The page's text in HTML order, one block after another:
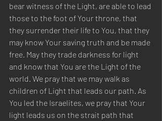
bear witness of the Light, are able to lead
those to the foot of Your throne, that
they surrender their life to You, that they
may know Your saving truth and be made
free. May they trade darkness for light
and know that You are the Light of the
world. We pray that we may walk as
children of Light that leads our path. As
You led the Israelites, we pray that Your
light leads us on the strait path that